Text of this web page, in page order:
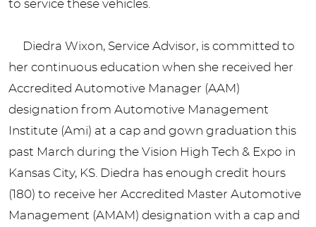
to service these vehicles.
Diedra Wixon, Service Advisor, is committed to
her continuous education when she received her
Accredited Automotive Manager (AAM)
designation from Automotive Management
Institute (Ami) at a cap and gown graduation this
past March during the Vision High Tech & Expo in
Kansas City, KS. Diedra has enough credit hours
(180) to receive her Accredited Master Automotive
Management (AMAM) designation with a cap and